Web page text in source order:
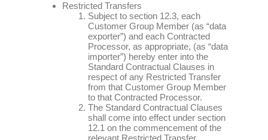
Restricted Transfers
Subject to section 12.3, each
Customer Group Member (as “data
exporter”) and each Contracted
Processor, as appropriate, (as “data
importer”) hereby enter into the
Standard Contractual Clauses in
respect of any Restricted Transfer
from that Customer Group Member
to that Contracted Processor.
The Standard Contractual Clauses
shall come into effect under section
12.1 on the commencement of the
relevant Restricted Transfer.